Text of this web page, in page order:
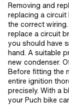
Removing and
replacing a
the correct
replace a circuit
you should have
hand. A suitable
new condenser.
Before fitting the
entire ignition
precisely. With a
your Puch bike